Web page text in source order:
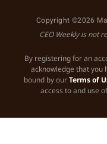
Copyright ©2026
CEO Weekly is not
By registering for an
acknowledge that you
bound by ourTerms of
access to and use